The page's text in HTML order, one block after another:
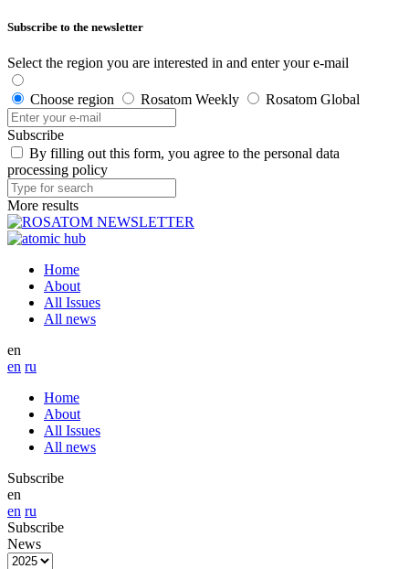
Subscribe to the newsletter
Select the region you are interested in and enter your e-mail
Choose region Rosatom Weekly Rosatom Global
Subscribe
By filling out this form, you agree to the personal data
processing policy
More results
Home
About
All Issues
All news
en
en ru
Home
About
All Issues
All news
Subscribe
en
en ru
Subscribe
News